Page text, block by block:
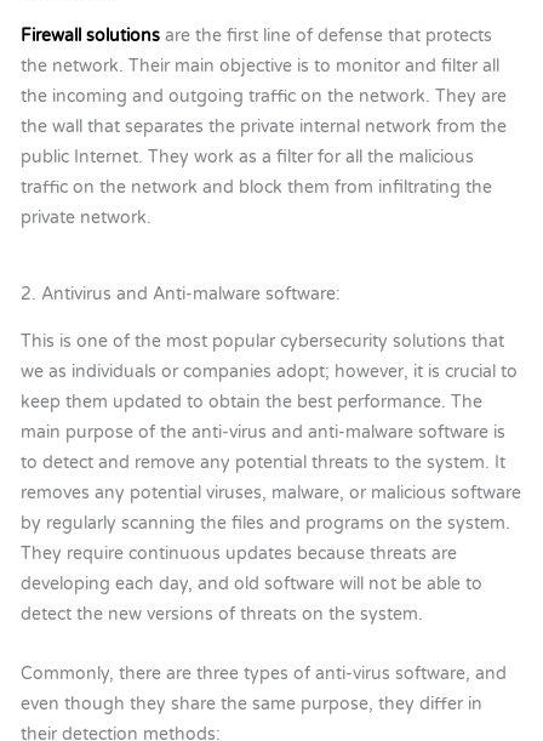
Firewall solutions are the first line of defense that protects
the network. Their main objective is to monitor and filter all
the incoming and outgoing traffic on the network. They are
the wall that separates the private internal network from the
public Internet. They work as a filter for all the malicious
traffic on the network and block them from infiltrating the
private network.
2. Antivirus and Anti-malware software:
This is one of the most popular cybersecurity solutions that
we as individuals or companies adopt; however, it is crucial to
keep them updated to obtain the best performance. The
main purpose of the anti-virus and anti-malware software is
to detect and remove any potential threats to the system. It
removes any potential viruses, malware, or malicious software
by regularly scanning the files and programs on the system.
They require continuous updates because threats are
developing each day, and old software will not be able to
detect the new versions of threats on the system.
Commonly, there are three types of anti-virus software, and
even though they share the same purpose, they differ in
their detection methods: